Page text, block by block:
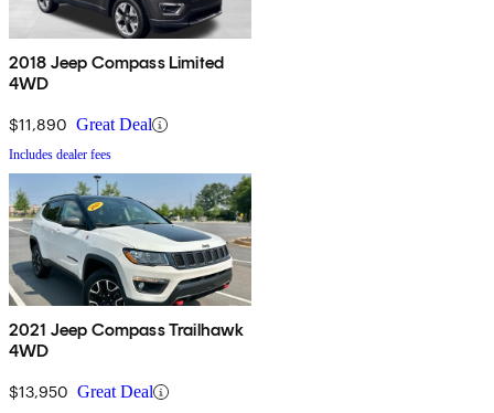
2018 Jeep Compass Limited
4WD
$11,890 Great Deal
Includes dealer fees
2021 Jeep Compass Trailhawk
4WD
$13,950 Great Deal